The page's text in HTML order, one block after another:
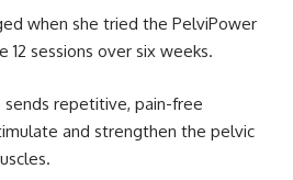
when she tried the PelviPower
12 sessions over six weeks.
sends repetitive, pain-free
and strengthen the pelvic